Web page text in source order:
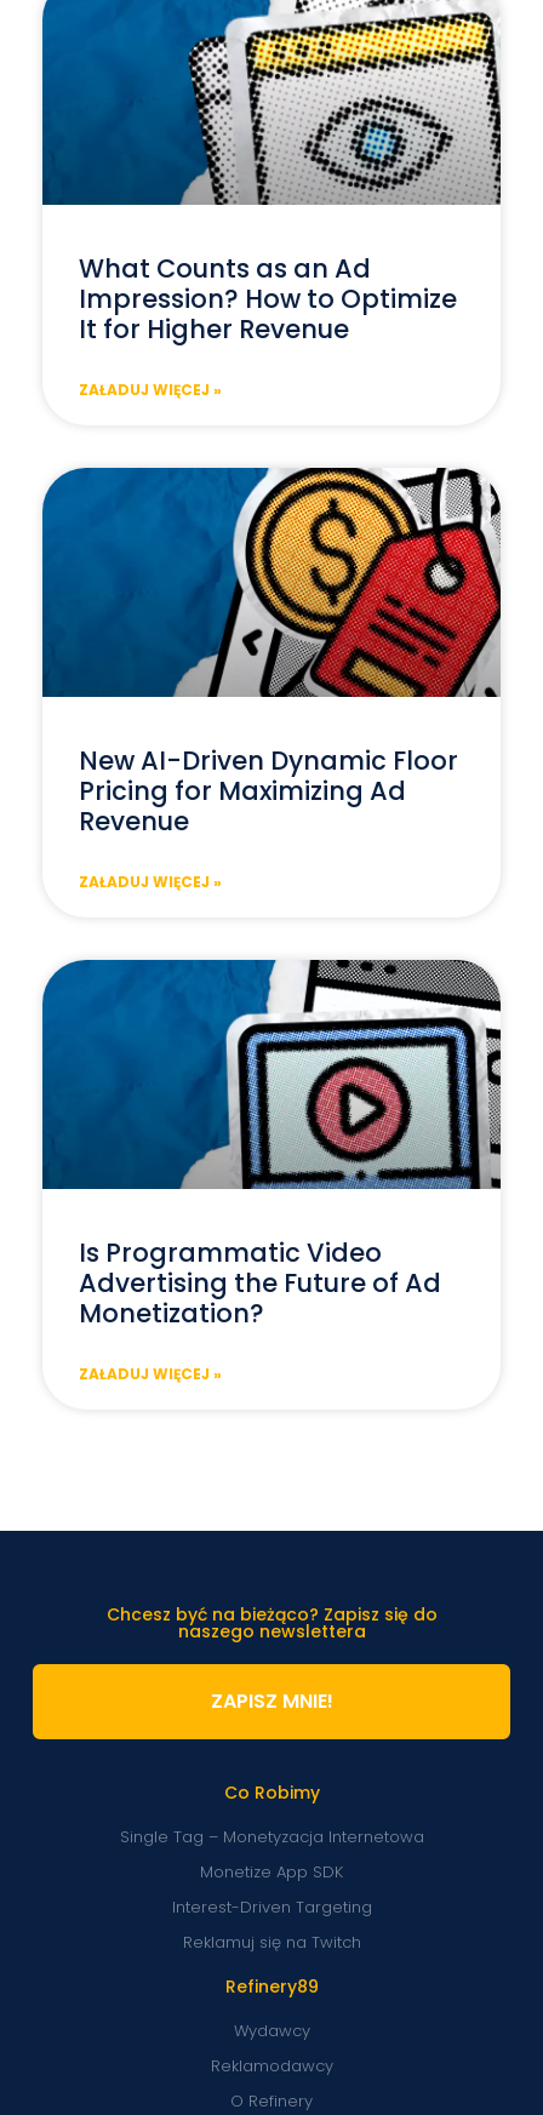
What Counts as an Ad
Impression? How to Optimize
It for Higher Revenue
ZAŁADUJ WIĘCEJ »
New AI-Driven Dynamic Floor
Pricing for Maximizing Ad
Revenue
ZAŁADUJ WIĘCEJ »
Is Programmatic Video
Advertising the Future of Ad
Monetization?
ZAŁADUJ WIĘCEJ »
Refinery89
Wydawcy
Reklamodawcy
O Refinery
Co Robimy
Single Tag – Monetyzacja Internetowa
Monetize App SDK
Interest-Driven Targeting
Reklamuj się na Twitch
Chcesz być na bieżąco? Zapisz się do
naszego newslettera
ZAPISZ MNIE!